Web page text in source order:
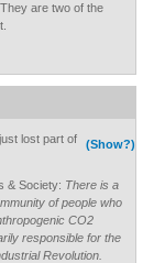
are two of the
(Show?)
lost part of
& Society: There is a
of people who
CO2
responsible for the
Revolution.